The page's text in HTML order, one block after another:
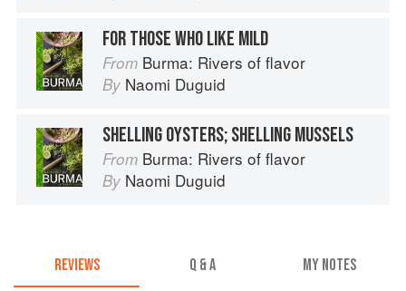
FOR THOSE WHO LIKE MILD
From Burma: Rivers of flavor
By Naomi Duguid
SHELLING OYSTERS; SHELLING MUSSELS
From Burma: Rivers of flavor
By Naomi Duguid
REVIEWS Q & A MY NOTES